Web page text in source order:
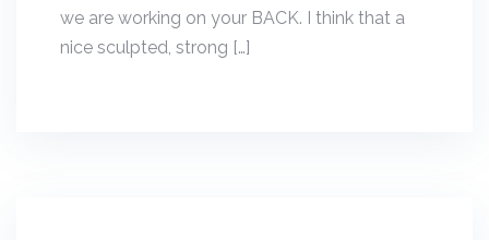
we are working on your BACK. I think that a
nice sculpted, strong […]